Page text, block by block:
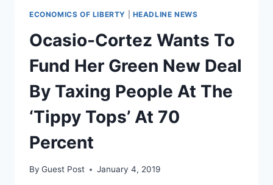
STUDENTS
WERE
FOR
OCASIO-
CORTEZ’S
GREEN
NEW
DEAL
UNTIL
THEY
FOUND
WHAT’S
ECONOMICS OF LIBERTY HEADLINE NEWS
Ocasio-Cortez Wants To
Fund Her Green New Deal
By Taxing People At The
‘Tippy Tops’ At 70
Percent
By Guest Post January 4, 2019